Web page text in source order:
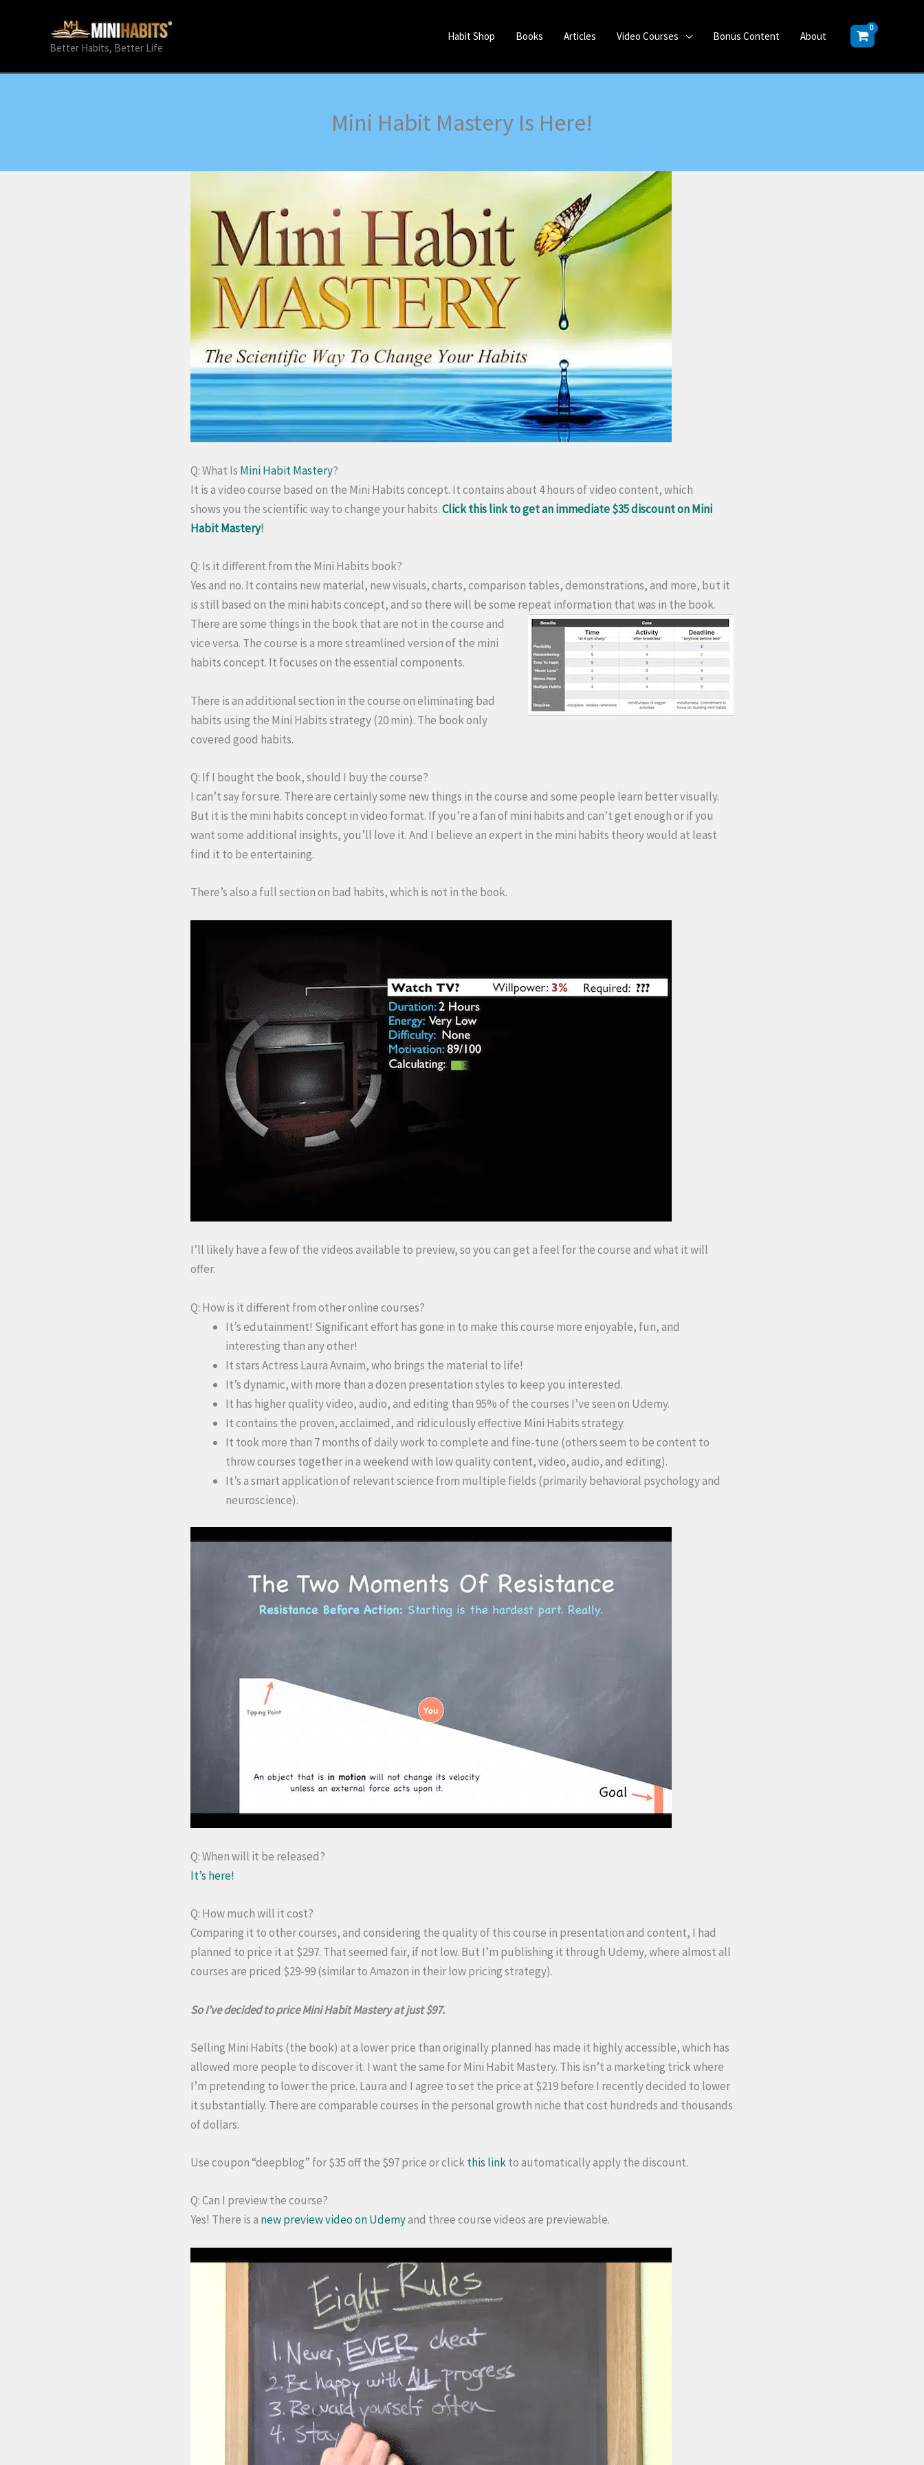
Better Habits, Better Life
Habit Shop Books Articles Video Courses Bonus Content About
Mini Habit Mastery Is Here!
Q: What Is Mini Habit Mastery?
It is a video course based on the Mini Habits concept. It contains about 4 hours of video content, which
shows you the scientific way to change your habits.Click this link to get an immediate $35 discount on Mini
Habit Mastery!
Q: Is it different from the Mini Habits book?
Yes and no. It contains new material, new visuals, charts, comparison tables, demonstrations, and more, but it
is still based on the mini habits concept, and so there will be some repeat information that was in the book.
There are some things in the book that are not in the course and
vice versa. The course is a more streamlined version of the mini
habits concept. It focuses on the essential components.
There is an additional section in the course on eliminating bad
habits using the Mini Habits strategy (20 min). The book only
covered good habits.
Q: If I bought the book, should I buy the course?
I can’t say for sure. There are certainly some new things in the course and some people learn better visually.
But it is the mini habits concept in video format. If you’re a fan of mini habits and can’t get enough or if you
want some additional insights, you’ll love it. And I believe an expert in the mini habits theory would at least
find it to be entertaining.
There’s also a full section on bad habits, which is not in the book.
I’ll likely have a few of the videos available to preview, so you can get a feel for the course and what it will
offer.
Q: How is it different from other online courses?
It’s edutainment! Significant effort has gone in to make this course more enjoyable, fun, and
interesting than any other!
It stars Actress Laura Avnaim, who brings the material to life!
It’s dynamic, with more than a dozen presentation styles to keep you interested.
It has higher quality video, audio, and editing than 95% of the courses I’ve seen on Udemy.
It contains the proven, acclaimed, and ridiculously effective Mini Habits strategy.
It took more than 7 months of daily work to complete and fine-tune (others seem to be content to
throw courses together in a weekend with low quality content, video, audio, and editing).
It’s a smart application of relevant science from multiple fields (primarily behavioral psychology and
neuroscience).
Q: When will it be released?
It’s here!
Q: How much will it cost?
Comparing it to other courses, and considering the quality of this course in presentation and content, I had
planned to price it at $297. That seemed fair, if not low. But I’m publishing it through Udemy, where almost all
courses are priced $29-99 (similar to Amazon in their low pricing strategy).
So I’ve decided to price Mini Habit Mastery at just $97.
Selling Mini Habits (the book) at a lower price than originally planned has made it highly accessible, which has
allowed more people to discover it. I want the same for Mini Habit Mastery. This isn’t a marketing trick where
I’m pretending to lower the price. Laura and I agree to set the price at $219 before I recently decided to lower
it substantially. There are comparable courses in the personal growth niche that cost hundreds and thousands
of dollars.
Use coupon “deepblog” for $35 off the $97 price or clickthis linkto automatically apply the discount.
Q: Can I preview the course?
Yes! There is a new preview video on Udemyand three course videos are previewable.